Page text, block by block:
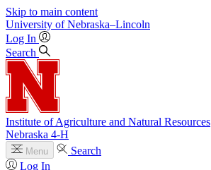
Skip to main content
University of Nebraska–Lincoln
Log In
Search
Institute of Agriculture and Natural Resources
Nebraska 4‑H
Menu
Search
Log In